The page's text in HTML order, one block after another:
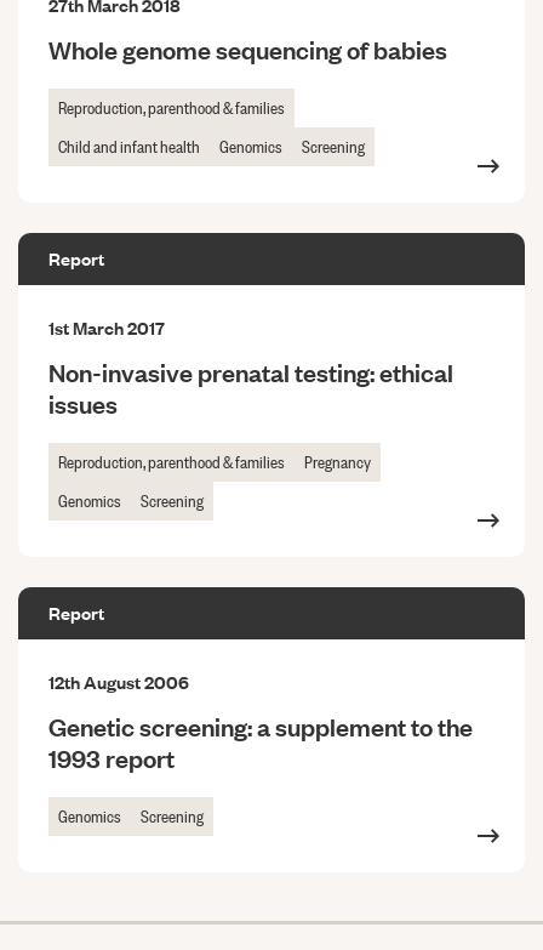
Whole genome sequencing of babies
Reproduction, parenthood & families
Child and infant health
Genomics Screening
Report
1st March 2017
Non-invasive prenatal testing: ethical
issues
Reproduction, parenthood & families
Pregnancy
Genomics
Screening
Report
12th August 2006
Genetic screening: a supplement to the
1993 report
Genomics Screening